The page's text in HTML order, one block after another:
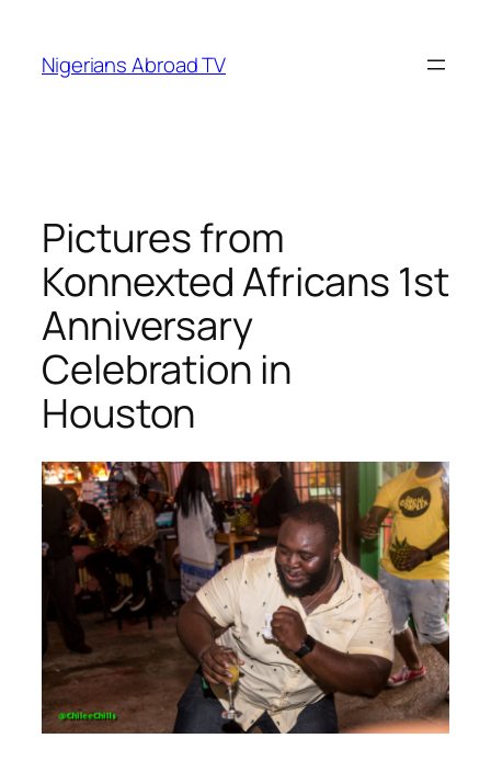
content
Nigerians Abroad TV
Pictures from
Konnexted Africans 1st
Anniversary
Celebration in
Houston